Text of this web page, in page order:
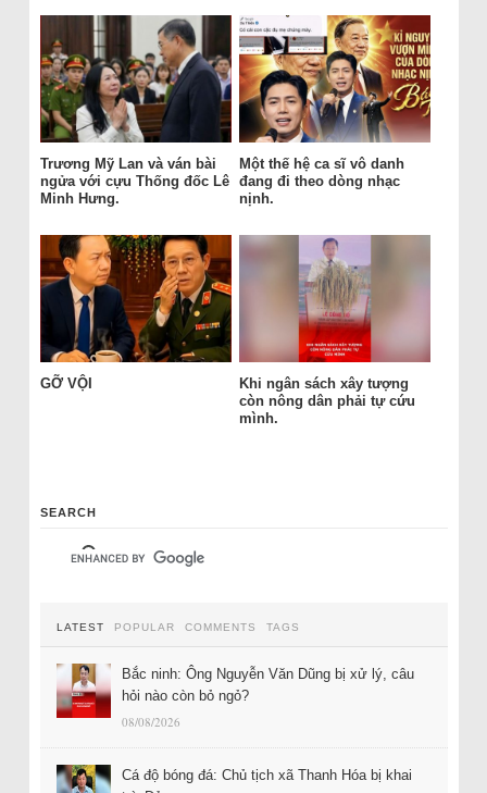
Trương Mỹ Lan và ván bài
ngửa với cựu Thống đốc Lê
Minh Hưng.
Một thế hệ ca sĩ vô danh
đang đi theo dòng nhạc
nịnh.
GỠ VỘI
Khi ngân sách xây tượng
còn nông dân phải tự cứu
mình.
SEARCH
LATEST POPULAR COMMENTS TAGS
Bắc ninh: Ông Nguyễn Văn Dũng bị xử lý, câu
hỏi nào còn bỏ ngỏ?
08/08/2026
Cá độ bóng đá: Chủ tịch xã Thanh Hóa bị khai